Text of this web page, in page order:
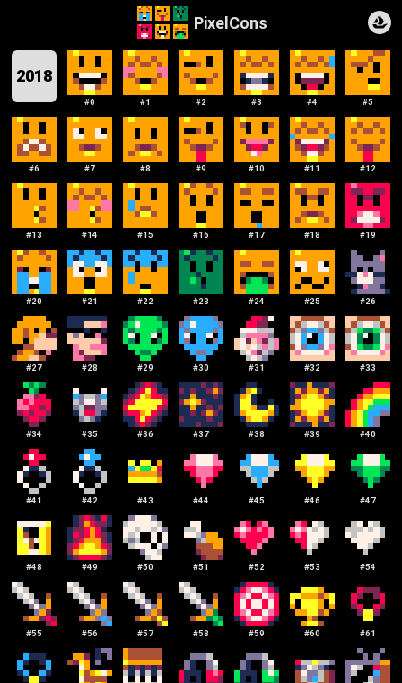
PixelCons
2018
#0 #1 #2 #3 #4 #5
#6 #7 #8 #9 #10 #11 #12
#13 #14 #15 #16 #17 #18 #19
#20 #21 #22 #23 #24 #25 #26
#27 #28 #29 #30 #31 #32 #33
#34 #35 #36 #37 #38 #39 #40
#41 #42 #43 #44 #45 #46 #47
#48 #49 #50 #51 #52 #53 #54
#55 #56 #57 #58 #59 #60 #61